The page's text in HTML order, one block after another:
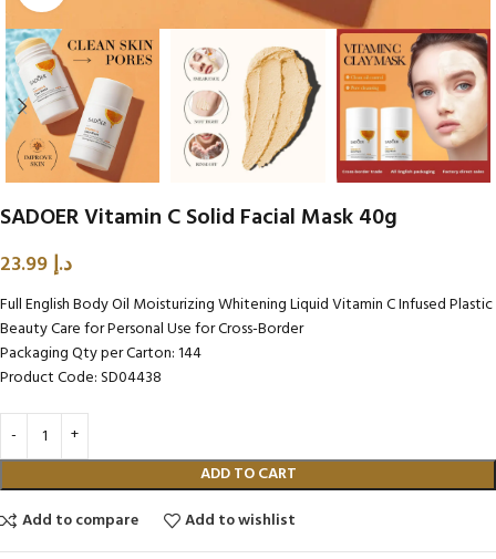
SADOER Vitamin C Solid Facial Mask 40g
د.إ
Full English Body Oil Moisturizing Whitening Liquid Vitamin C Infused Plastic
Beauty Care for Personal Use for Cross-Border
Packaging Qty per Carton: 144
Product Code: SD04438
ADD TO CART
Add to compare
Add to wishlist